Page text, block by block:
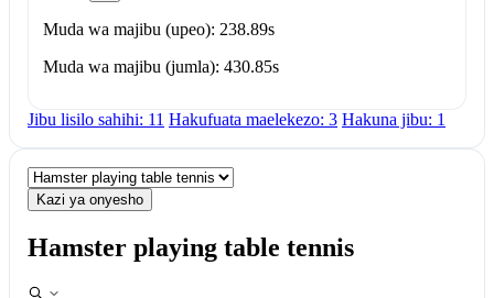
Muda wa majibu (upeo): 238.89s
Muda wa majibu (jumla): 430.85s
Jibu lisilo sahihi: 11 Hakufuata maelekezo: 3 Hakuna jibu: 1
Kazi ya onyesho
Hamster playing table tennis